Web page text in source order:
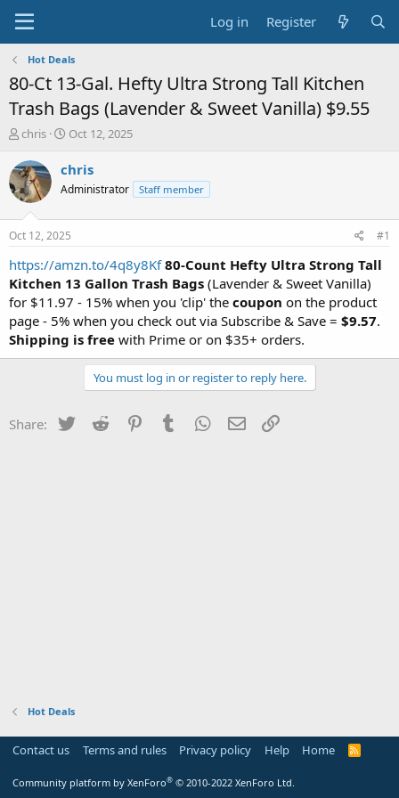
Log in Register
Hot Deals
80-Ct 13-Gal. Hefty Ultra Strong Tall Kitchen
Trash Bags (Lavender & Sweet Vanilla) $9.55
T
r
e
a
s
t
a
r
t
e
r
chris
S
a
t
a
t
e
Oct 12, 2025
chris
Administrator Staff member
Oct 12, 2025 #1
https://amzn.to/4q8y8Kf 80-Count Hefty Ultra Strong Tall
Kitchen 13 Gallon Trash Bags (Lavender & Sweet Vanilla)
for $11.97 - 15% when you 'clip' the coupon on the product
page - 5% when you check out via Subscribe & Save = $9.57.
Shipping is free with Prime or on $35+ orders.
You must log in or register to reply here.
Share: Twitter Reddit PinterestTumblr WhatsApp
Email
Hot Deals
Contact us Terms and rules Privacy policy Help Home
R
Community platform by XenForo® © 2010-2022 XenForo Ltd.